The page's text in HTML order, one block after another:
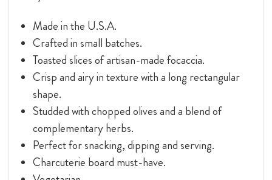
Made in the U.S.A.
Crafted in small batches.
Toasted slices of artisan-made focaccia.
Crisp and airy in texture with a long rectangular
shape.
Studded with chopped olives and a blend of
complementary herbs.
Perfect for snacking, dipping and serving.
Charcuterie board must-have.